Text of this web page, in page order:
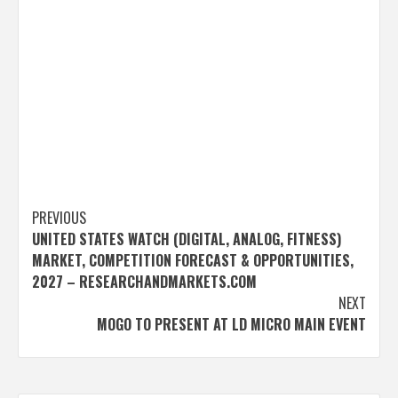
Post
navigation
PREVIOUS
UNITED STATES WATCH (DIGITAL, ANALOG, FITNESS)
MARKET, COMPETITION FORECAST & OPPORTUNITIES,
2027 – RESEARCHANDMARKETS.COM
NEXT
MOGO TO PRESENT AT LD MICRO MAIN EVENT